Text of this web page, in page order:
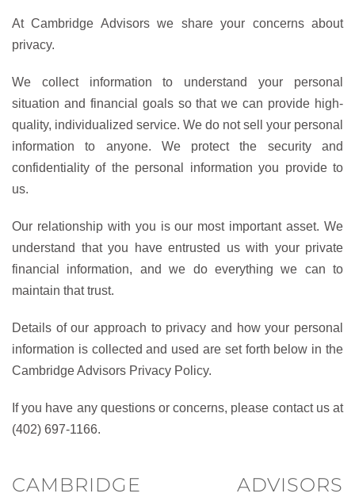
At Cambridge Advisors we share your concerns about
privacy.
We collect information to understand your personal
situation and financial goals so that we can provide high-
quality, individualized service. We do not sell your personal
information to anyone. We protect the security and
confidentiality of the personal information you provide to
us.
Our relationship with you is our most important asset. We
understand that you have entrusted us with your private
financial information, and we do everything we can to
maintain that trust.
Details of our approach to privacy and how your personal
information is collected and used are set forth below in the
Cambridge Advisors Privacy Policy.
If you have any questions or concerns, please contact us at
(402) 697-1166.
CAMBRIDGE ADVISORS